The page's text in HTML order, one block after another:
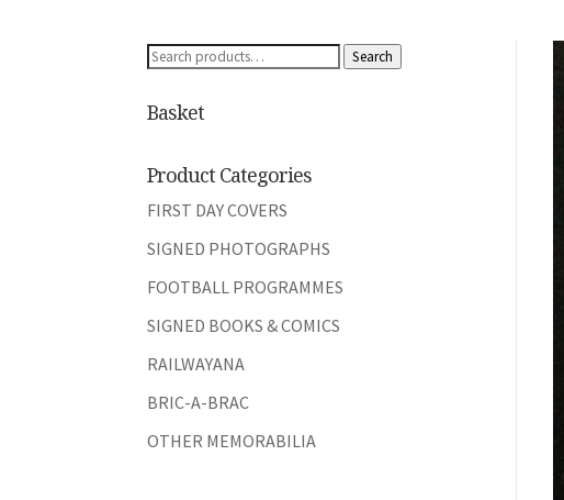
Search
Search
Basket
Product Categories
FIRST DAY COVERS
SIGNED PHOTOGRAPHS
FOOTBALL PROGRAMMES
SIGNED BOOKS & COMICS
RAILWAYANA
BRIC-A-BRAC
OTHER MEMORABILIA